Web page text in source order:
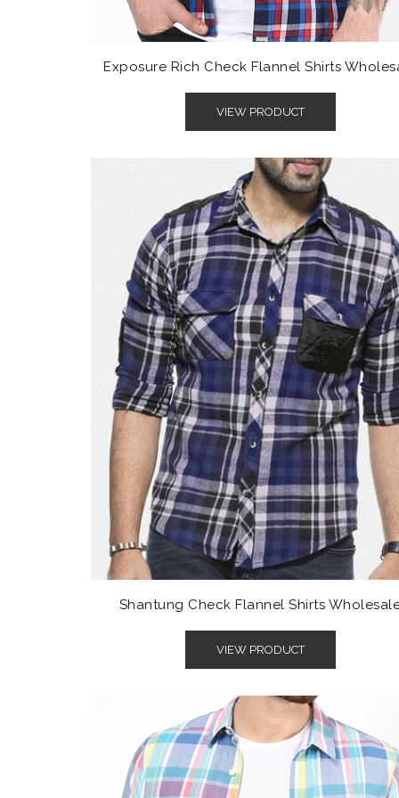
Exposure Rich Check Flannel Shirts
VIEW PRODUCT
Shantung Check Flannel Shirts
VIEW PRODUCT